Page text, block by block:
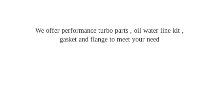
We offer performance turbo parts , oil water line kit ,
gasket and flange to meet your need